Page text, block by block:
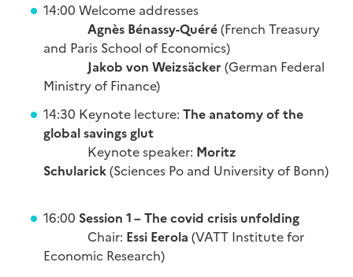
14:00 Welcome addresses
Agnès Bénassy-Quéré(French Treasury
and Paris School of Economics)
Jakob von Weizsäcker (German Federal
Ministry of Finance)
14:30 Keynote lecture: The anatomy of the
global savings glut
Keynote speaker: Moritz
Schularick(Sciences Po and University of Bonn)
16:00 Session 1 – The covid crisis unfolding
Chair: Essi Eerola (VATT Institute for
Economic Research)